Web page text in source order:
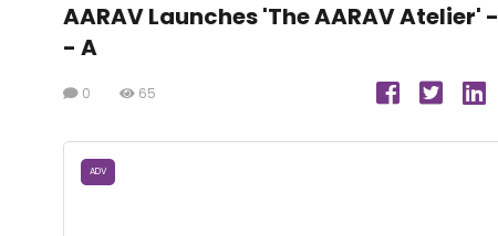
AARAV Launches 'The AARAV Atelier' -
- A
0 65
ADV